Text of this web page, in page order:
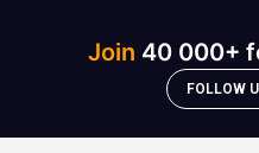
Join 40 000+
FOLLOW